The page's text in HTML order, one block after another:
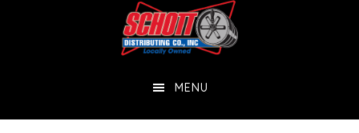
MENU